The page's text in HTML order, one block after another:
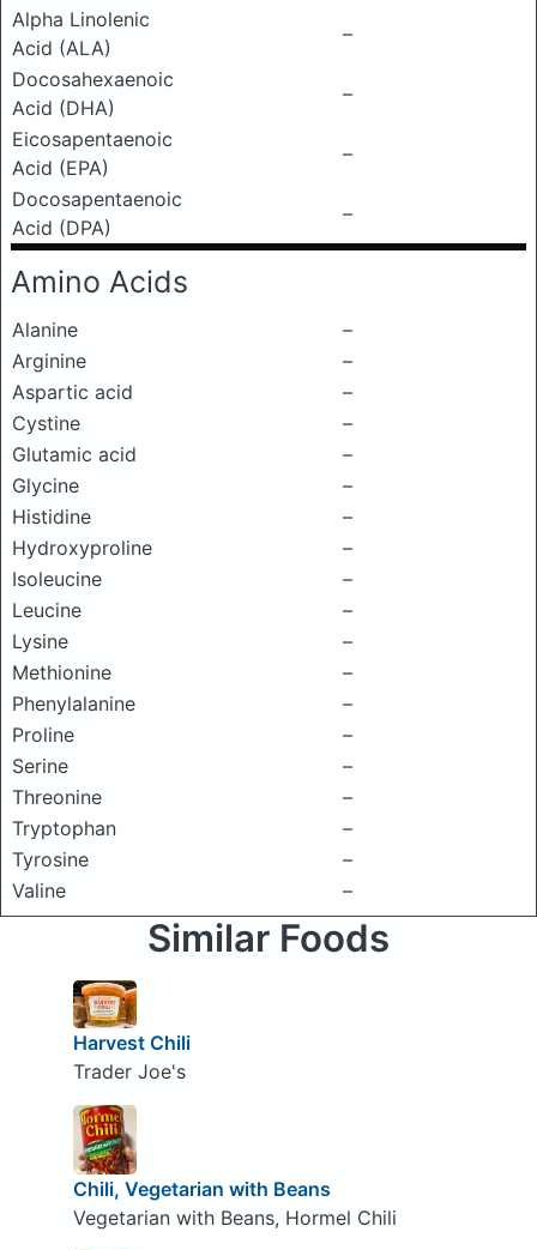
Alpha Linolenic
Acid (ALA)
–
Docosahexaenoic
Acid (DHA)
–
Eicosapentaenoic
Acid (EPA)
–
Docosapentaenoic
Acid (DPA)
–
Amino Acids
Alanine
–
Arginine
–
Aspartic acid
–
Cystine
–
Glutamic acid
–
Glycine
–
Histidine
–
Hydroxyproline
–
Isoleucine
–
Leucine
–
Lysine
–
Methionine
–
Phenylalanine
–
Proline
–
Serine
–
Threonine
–
Tryptophan
–
Tyrosine
–
Valine
–
Similar Foods
Harvest Chili
Trader Joe's
Chili, Vegetarian with Beans
Vegetarian with Beans, Hormel Chili